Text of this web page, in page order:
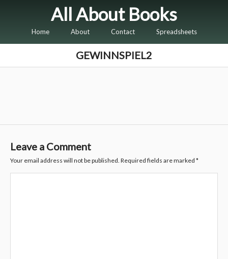
All About Books
Home About Contact Spreadsheets
GEWINNSPIEL2
Leave a Comment
Your email address will not be published. Required fields are marked *